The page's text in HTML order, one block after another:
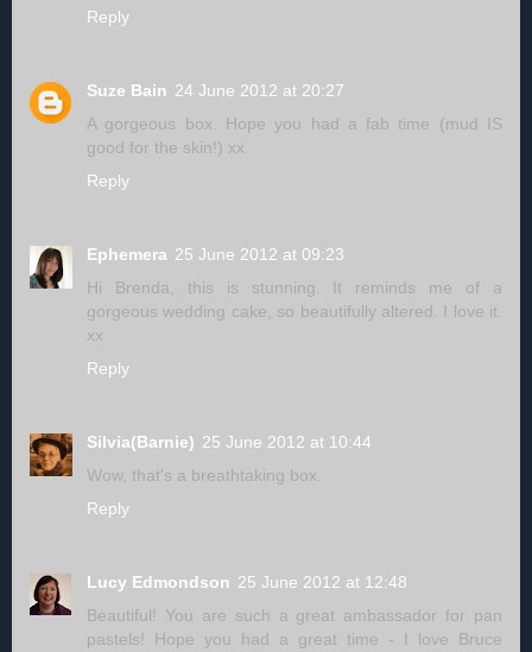
Reply
Suze Bain 24 June 2012 at 20:27
A gorgeous box. Hope you had a fab time (mud IS
good for the skin!) xx
Reply
Ephemera 25 June 2012 at 09:23
Hi Brenda, this is stunning. It reminds me of a
gorgeous wedding cake, so beautifully altered. I love it.
xx
Reply
Silvia(Barnie) 25 June 2012 at 10:44
Wow, that's a breathtaking box.
Reply
Lucy Edmondson 25 June 2012 at 12:48
Beautiful! You are such a great ambassador for pan
pastels! Hope you had a great time - I love Bruce